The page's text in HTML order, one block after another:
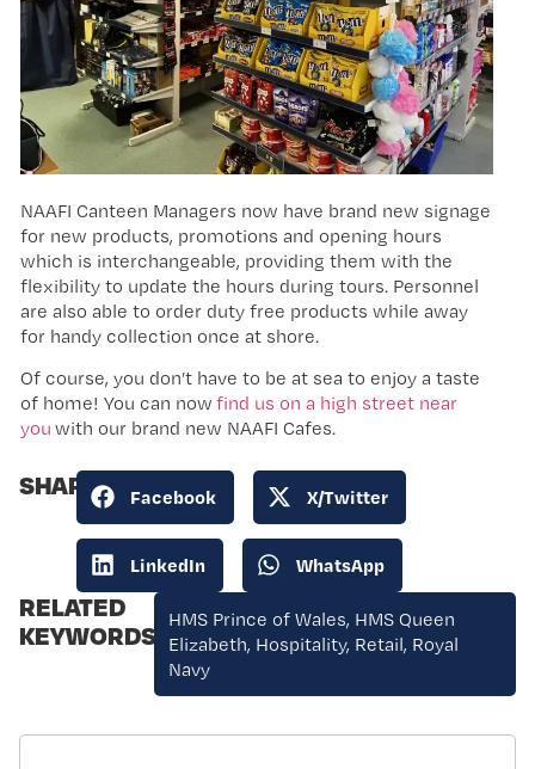
NAAFI Canteen Managers now have brand new signage
for new products, promotions and opening hours
which is interchangeable, providing them with the
flexibility to update the hours during tours. Personnel
are also able to order duty free products while away
for handy collection once at shore.
Of course, you don’t have to be at sea to enjoy a taste
of home! You can now find us on a high street near
you with our brand new NAAFI Cafes.
SHARE: Facebook X/Twitter
LinkedIn WhatsApp
RELATED
KEYWORDS:
HMS Prince of Wales, HMS Queen
Elizabeth, Hospitality, Retail, Royal
Navy